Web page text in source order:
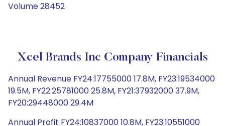
Volume 28452
Xcel Brands Inc Company Financials
Annual Revenue FY24:17755000 17.8M, FY23:19534000
19.5M, FY22:25781000 25.8M, FY21:37932000 37.9M,
FY20:29448000 29.4M
Annual Profit FY24:10837000 10.8M, FY23:10551000